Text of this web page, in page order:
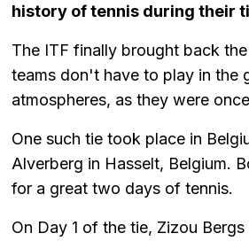
history of tennis during their
The ITF finally brought back
teams don't have to play in the
atmospheres, as they were
One such tie took place in
Alverberg in Hasselt, Belgium.
for a great two days of tennis.
On Day 1 of the tie, Zizou